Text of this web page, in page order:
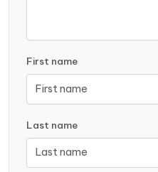
First name
Last name